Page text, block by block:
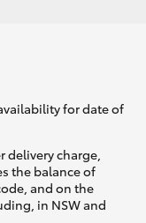
for date of
delivery charge,
the balance of
and on the
in NSW and